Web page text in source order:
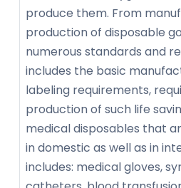
produce them. From
production of disposable
numerous standards and
includes the basic
labeling requirements,
production of such life
medical disposables that
in domestic as well as in
includes: medical gloves,